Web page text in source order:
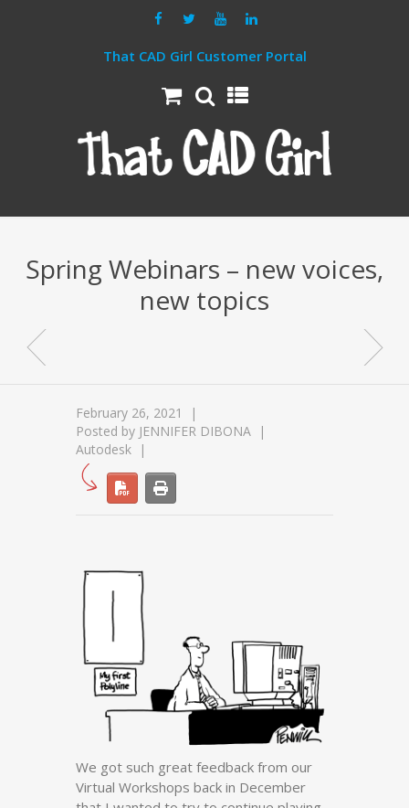
That CAD Girl Customer Portal
Spring Webinars – new voices,
new topics
February 26, 2021
Posted by JENNIFER DIBONA
Autodesk
We got such great feedback from our
Virtual Workshops back in December